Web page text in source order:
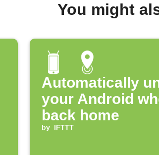
You might
Automatically
your Android
back home
by IFTTT